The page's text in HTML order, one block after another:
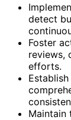
detect
Foster
reviews,
efforts.
Maintain